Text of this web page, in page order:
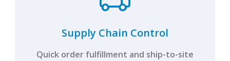
Supply Chain Control
Quick order fulfillment and ship-to-site